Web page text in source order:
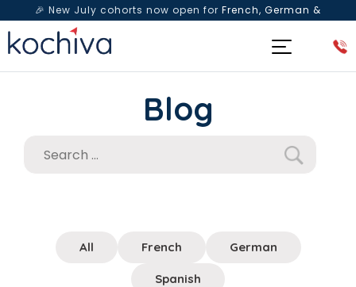
🎉 New July cohorts now open for French, German &
Spanish— Book a free live class & counselling session
Blog
All French German
Spanish